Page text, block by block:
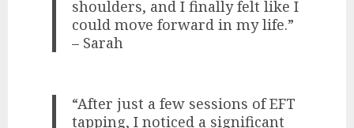
shoulders, and I finally felt like I
could move forward in my life.”
– Sarah
“After just a few sessions of EFT
tapping, I noticed a significant